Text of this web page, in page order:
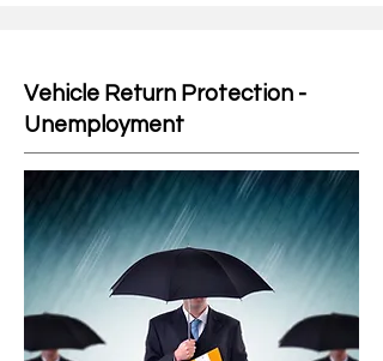
Vehicle Return Protection -
Unemployment